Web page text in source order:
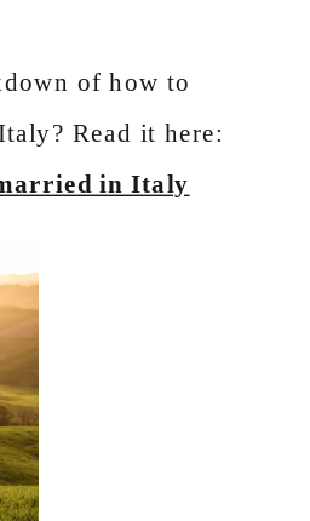
of how to
Read it here:
in Italy